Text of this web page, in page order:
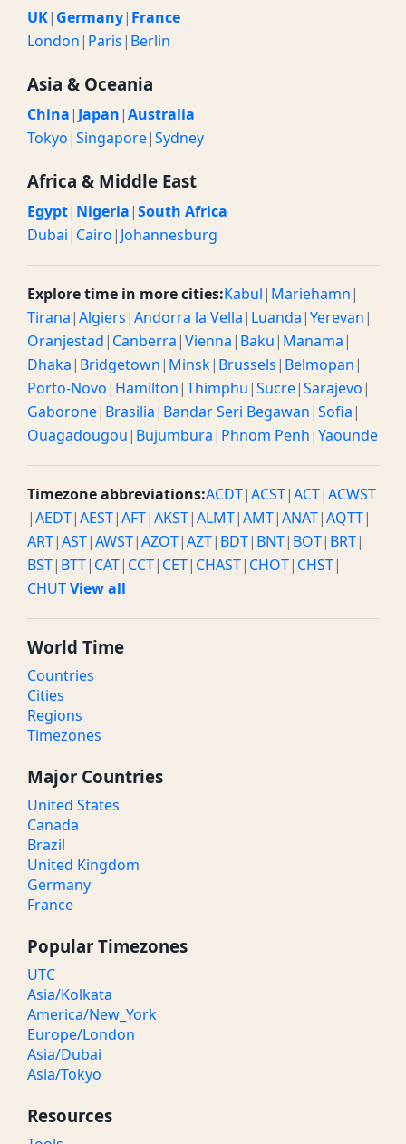
UK| Germany| France
London| Paris| Berlin
Asia & Oceania
China| Japan|Australia
Tokyo|Singapore|Sydney
Africa & Middle East
Egypt| Nigeria|South Africa
Dubai| Cairo| Johannesburg
Explore time in more cities:Kabul| Mariehamn|
Tirana|Algiers|Andorra la Vella| Luanda|Yerevan|
Oranjestad| Canberra|Vienna| Baku| Manama|
Dhaka| Bridgetown| Minsk| Brussels| Belmopan|
Porto-Novo| Hamilton|Thimphu|Sucre|Sarajevo|
Gaborone| Brasilia| Bandar Seri Begawan|Sofia|
Ouagadougou| Bujumbura| Phnom Penh|Yaounde
Timezone abbreviations:ACDT|ACST|ACT|ACWST
|AEDT|AEST|AFT|AKST|ALMT|AMT|ANAT|AQTT|
ART|AST|AWST|AZOT|AZT| BDT| BNT| BOT| BRT|
BST| BTT| CAT| CCT| CET| CHAST| CHOT| CHST|
CHUTView all
World Time
Countries
Cities
Regions
Timezones
Major Countries
United States
Canada
Brazil
United Kingdom
Germany
France
Popular Timezones
UTC
Asia/Kolkata
America/New_York
Europe/London
Asia/Dubai
Asia/Tokyo
Resources